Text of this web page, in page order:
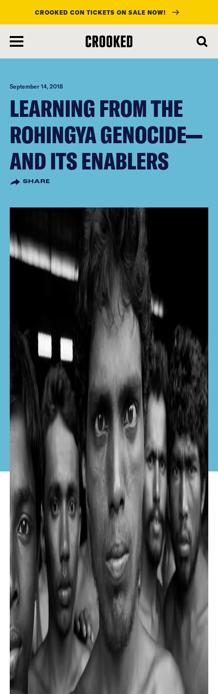
main
content
CROOKED CON TICKETS ON SALE NOW!
September 14, 2018
LEARNING FROM THE
ROHINGYA GENOCIDE—
AND ITS ENABLERS
SHARE